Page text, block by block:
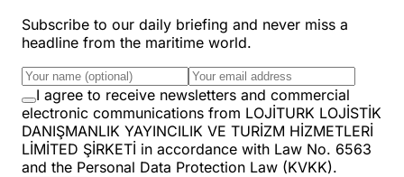
Subscribe to our daily briefing and never miss a
headline from the maritime world.
I agree to receive newsletters and commercial
electronic communications from LOJİTURK LOJİSTİK
DANIŞMANLIK YAYINCILIK VE TURİZM HİZMETLERİ
LİMİTED ŞİRKETİ in accordance with Law No. 6563
and the Personal Data Protection Law (KVKK).